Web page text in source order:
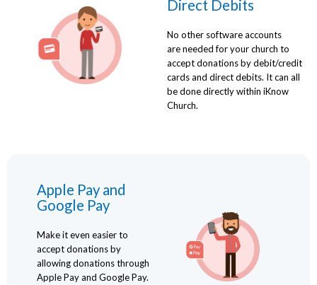
Direct Debits
No other software accounts
are needed for your church to
accept donations by debit/credit
cards and direct debits. It can all
be done directly within iKnow
Church.
Apple Pay and
Google Pay
Make it even easier to
accept donations by
allowing donations through
Apple Pay and Google Pay.